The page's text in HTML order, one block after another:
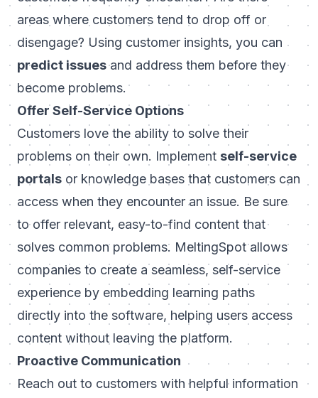
areas where customers tend to drop off or
disengage? Using customer insights, you can
predict issuesand address them before they
become problems.
Offer Self-Service Options
Customers love the ability to solve their
problems on their own. Implement self-service
portals or knowledge bases that customers can
access when they encounter an issue. Be sure
to offer relevant, easy-to-find content that
solves common problems. MeltingSpotallows
companies to create a seamless, self-service
experience by embedding learning paths
directly into the software, helping users access
content without leaving the platform.
Proactive Communication
Reach out to customers with helpful information